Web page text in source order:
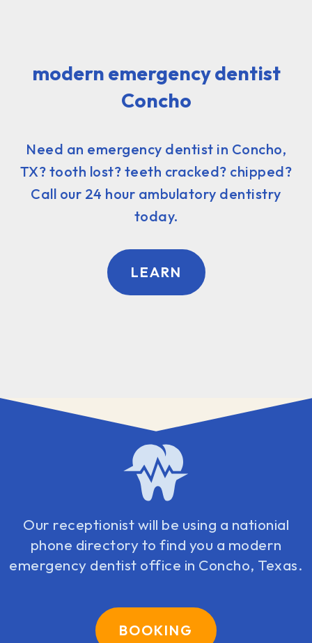
modern emergency dentist
Concho
Need an emergency dentist in Concho,
TX? tooth lost? teeth cracked? chipped?
Call our 24 hour ambulatory dentistry
today.
LEARN
Our receptionist will be using a nationial
phone directory to find you a modern
emergency dentist office in Concho, Texas.
BOOKING